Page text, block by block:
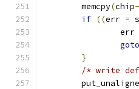
	memcpy
(chip
if ((err =
		err
goto
}
/* write